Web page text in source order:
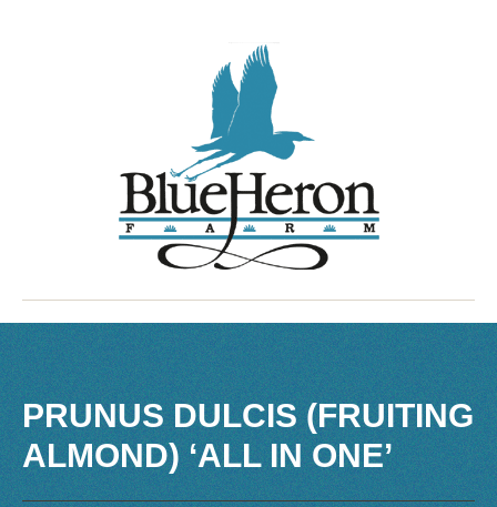
PRUNUS DULCIS (FRUITING
ALMOND) ‘ALL IN ONE’